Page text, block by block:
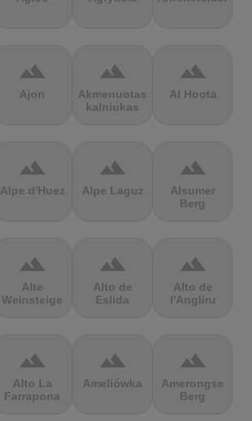
terrain
Ajon
terrain
Akmenuotas
kalniukas
terrain
Al Hoota
terrain
Alpe d'Huez
terrain
Alpe Laguz
terrain
Alsumer
Berg
terrain
Alte
Weinsteige
terrain
Alto de
Eslida
terrain
Alto de
l'Angliru
terrain
Alto La
Farrapona
terrain
Ameliówka
terrain
Amerongse
Berg